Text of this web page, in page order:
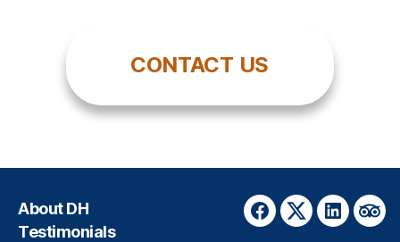
CONTACT US
About DH
Testimonials
Facebook
TwitterLinkedIn